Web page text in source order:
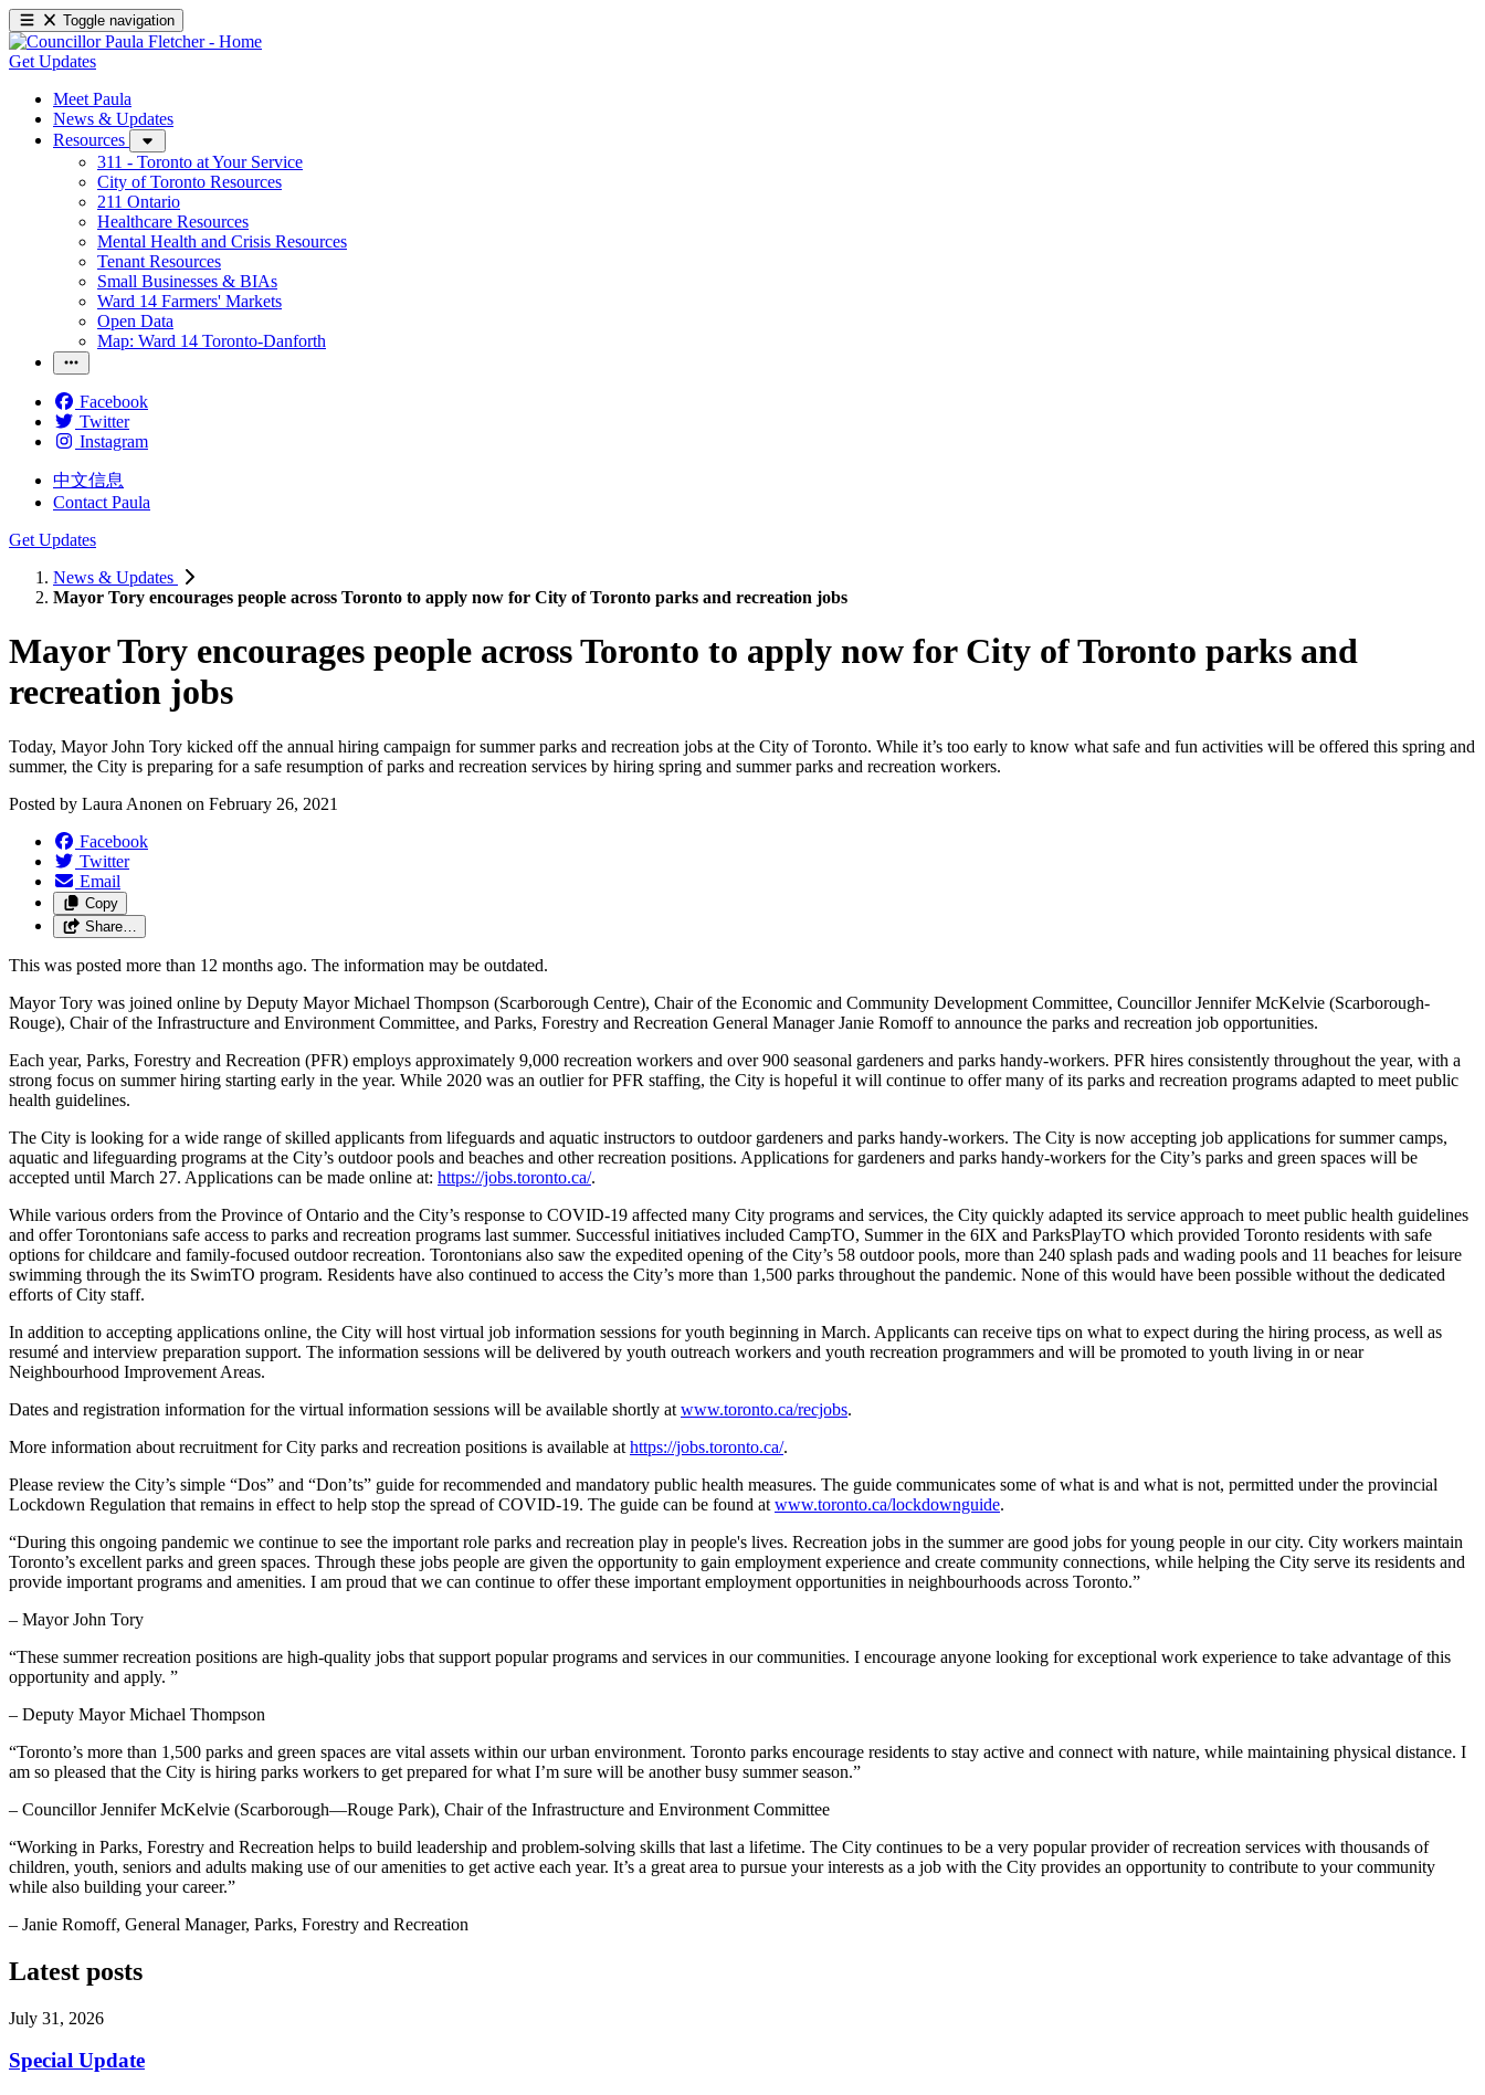
Toggle navigation
Get Updates
Meet Paula
News & Updates
Resources
311 - Toronto at Your Service
City of Toronto Resources
211 Ontario
Healthcare Resources
Mental Health and Crisis Resources
Tenant Resources
Small Businesses & BIAs
Ward 14 Farmers' Markets
Open Data
Map: Ward 14 Toronto-Danforth
Facebook
Twitter
Instagram
中文信息
Contact Paula
Get Updates
News & Updates
Mayor Tory encourages people across Toronto to apply now for City of Toronto parks and recreation jobs
Mayor Tory encourages people across Toronto to apply now for City of Toronto parks and
recreation jobs
Today, Mayor John Tory kicked off the annual hiring campaign for summer parks and recreation jobs at the City of Toronto. While it’s too early to know what safe and fun activities will be offered this spring and
summer, the City is preparing for a safe resumption of parks and recreation services by hiring spring and summer parks and recreation workers.
Posted by Laura Anonen on February 26, 2021
Facebook
Twitter
Email
Copy
Share…
This was posted more than 12 months ago. The information may be outdated.
Mayor Tory was joined online by Deputy Mayor Michael Thompson (Scarborough Centre), Chair of the Economic and Community Development Committee, Councillor Jennifer McKelvie (Scarborough-
Rouge), Chair of the Infrastructure and Environment Committee, and Parks, Forestry and Recreation General Manager Janie Romoff to announce the parks and recreation job opportunities.
Each year, Parks, Forestry and Recreation (PFR) employs approximately 9,000 recreation workers and over 900 seasonal gardeners and parks handy-workers. PFR hires consistently throughout the year, with a
strong focus on summer hiring starting early in the year. While 2020 was an outlier for PFR staffing, the City is hopeful it will continue to offer many of its parks and recreation programs adapted to meet public
health guidelines.
The City is looking for a wide range of skilled applicants from lifeguards and aquatic instructors to outdoor gardeners and parks handy-workers. The City is now accepting job applications for summer camps,
aquatic and lifeguarding programs at the City’s outdoor pools and beaches and other recreation positions. Applications for gardeners and parks handy-workers for the City’s parks and green spaces will be
accepted until March 27. Applications can be made online at: https://jobs.toronto.ca/.
While various orders from the Province of Ontario and the City’s response to COVID-19 affected many City programs and services, the City quickly adapted its service approach to meet public health guidelines
and offer Torontonians safe access to parks and recreation programs last summer. Successful initiatives included CampTO, Summer in the 6IX and ParksPlayTO which provided Toronto residents with safe
options for childcare and family-focused outdoor recreation. Torontonians also saw the expedited opening of the City’s 58 outdoor pools, more than 240 splash pads and wading pools and 11 beaches for leisure
swimming through the its SwimTO program. Residents have also continued to access the City’s more than 1,500 parks throughout the pandemic. None of this would have been possible without the dedicated
efforts of City staff.
In addition to accepting applications online, the City will host virtual job information sessions for youth beginning in March. Applicants can receive tips on what to expect during the hiring process, as well as
resumé and interview preparation support. The information sessions will be delivered by youth outreach workers and youth recreation programmers and will be promoted to youth living in or near
Neighbourhood Improvement Areas.
Dates and registration information for the virtual information sessions will be available shortly at www.toronto.ca/recjobs.
More information about recruitment for City parks and recreation positions is available at https://jobs.toronto.ca/.
Please review the City’s simple “Dos” and “Don’ts” guide for recommended and mandatory public health measures. The guide communicates some of what is and what is not, permitted under the provincial
Lockdown Regulation that remains in effect to help stop the spread of COVID-19. The guide can be found at www.toronto.ca/lockdownguide.
“During this ongoing pandemic we continue to see the important role parks and recreation play in people's lives. Recreation jobs in the summer are good jobs for young people in our city. City workers maintain
Toronto’s excellent parks and green spaces. Through these jobs people are given the opportunity to gain employment experience and create community connections, while helping the City serve its residents and
provide important programs and amenities. I am proud that we can continue to offer these important employment opportunities in neighbourhoods across Toronto.”
– Mayor John Tory
“These summer recreation positions are high-quality jobs that support popular programs and services in our communities. I encourage anyone looking for exceptional work experience to take advantage of this
opportunity and apply. ”
– Deputy Mayor Michael Thompson
“Toronto’s more than 1,500 parks and green spaces are vital assets within our urban environment. Toronto parks encourage residents to stay active and connect with nature, while maintaining physical distance. I
am so pleased that the City is hiring parks workers to get prepared for what I’m sure will be another busy summer season.”
– Councillor Jennifer McKelvie (Scarborough—Rouge Park), Chair of the Infrastructure and Environment Committee
“Working in Parks, Forestry and Recreation helps to build leadership and problem-solving skills that last a lifetime. The City continues to be a very popular provider of recreation services with thousands of
children, youth, seniors and adults making use of our amenities to get active each year. It’s a great area to pursue your interests as a job with the City provides an opportunity to contribute to your community
while also building your career.”
– Janie Romoff, General Manager, Parks, Forestry and Recreation
Latest posts
July 31, 2026
Special Update